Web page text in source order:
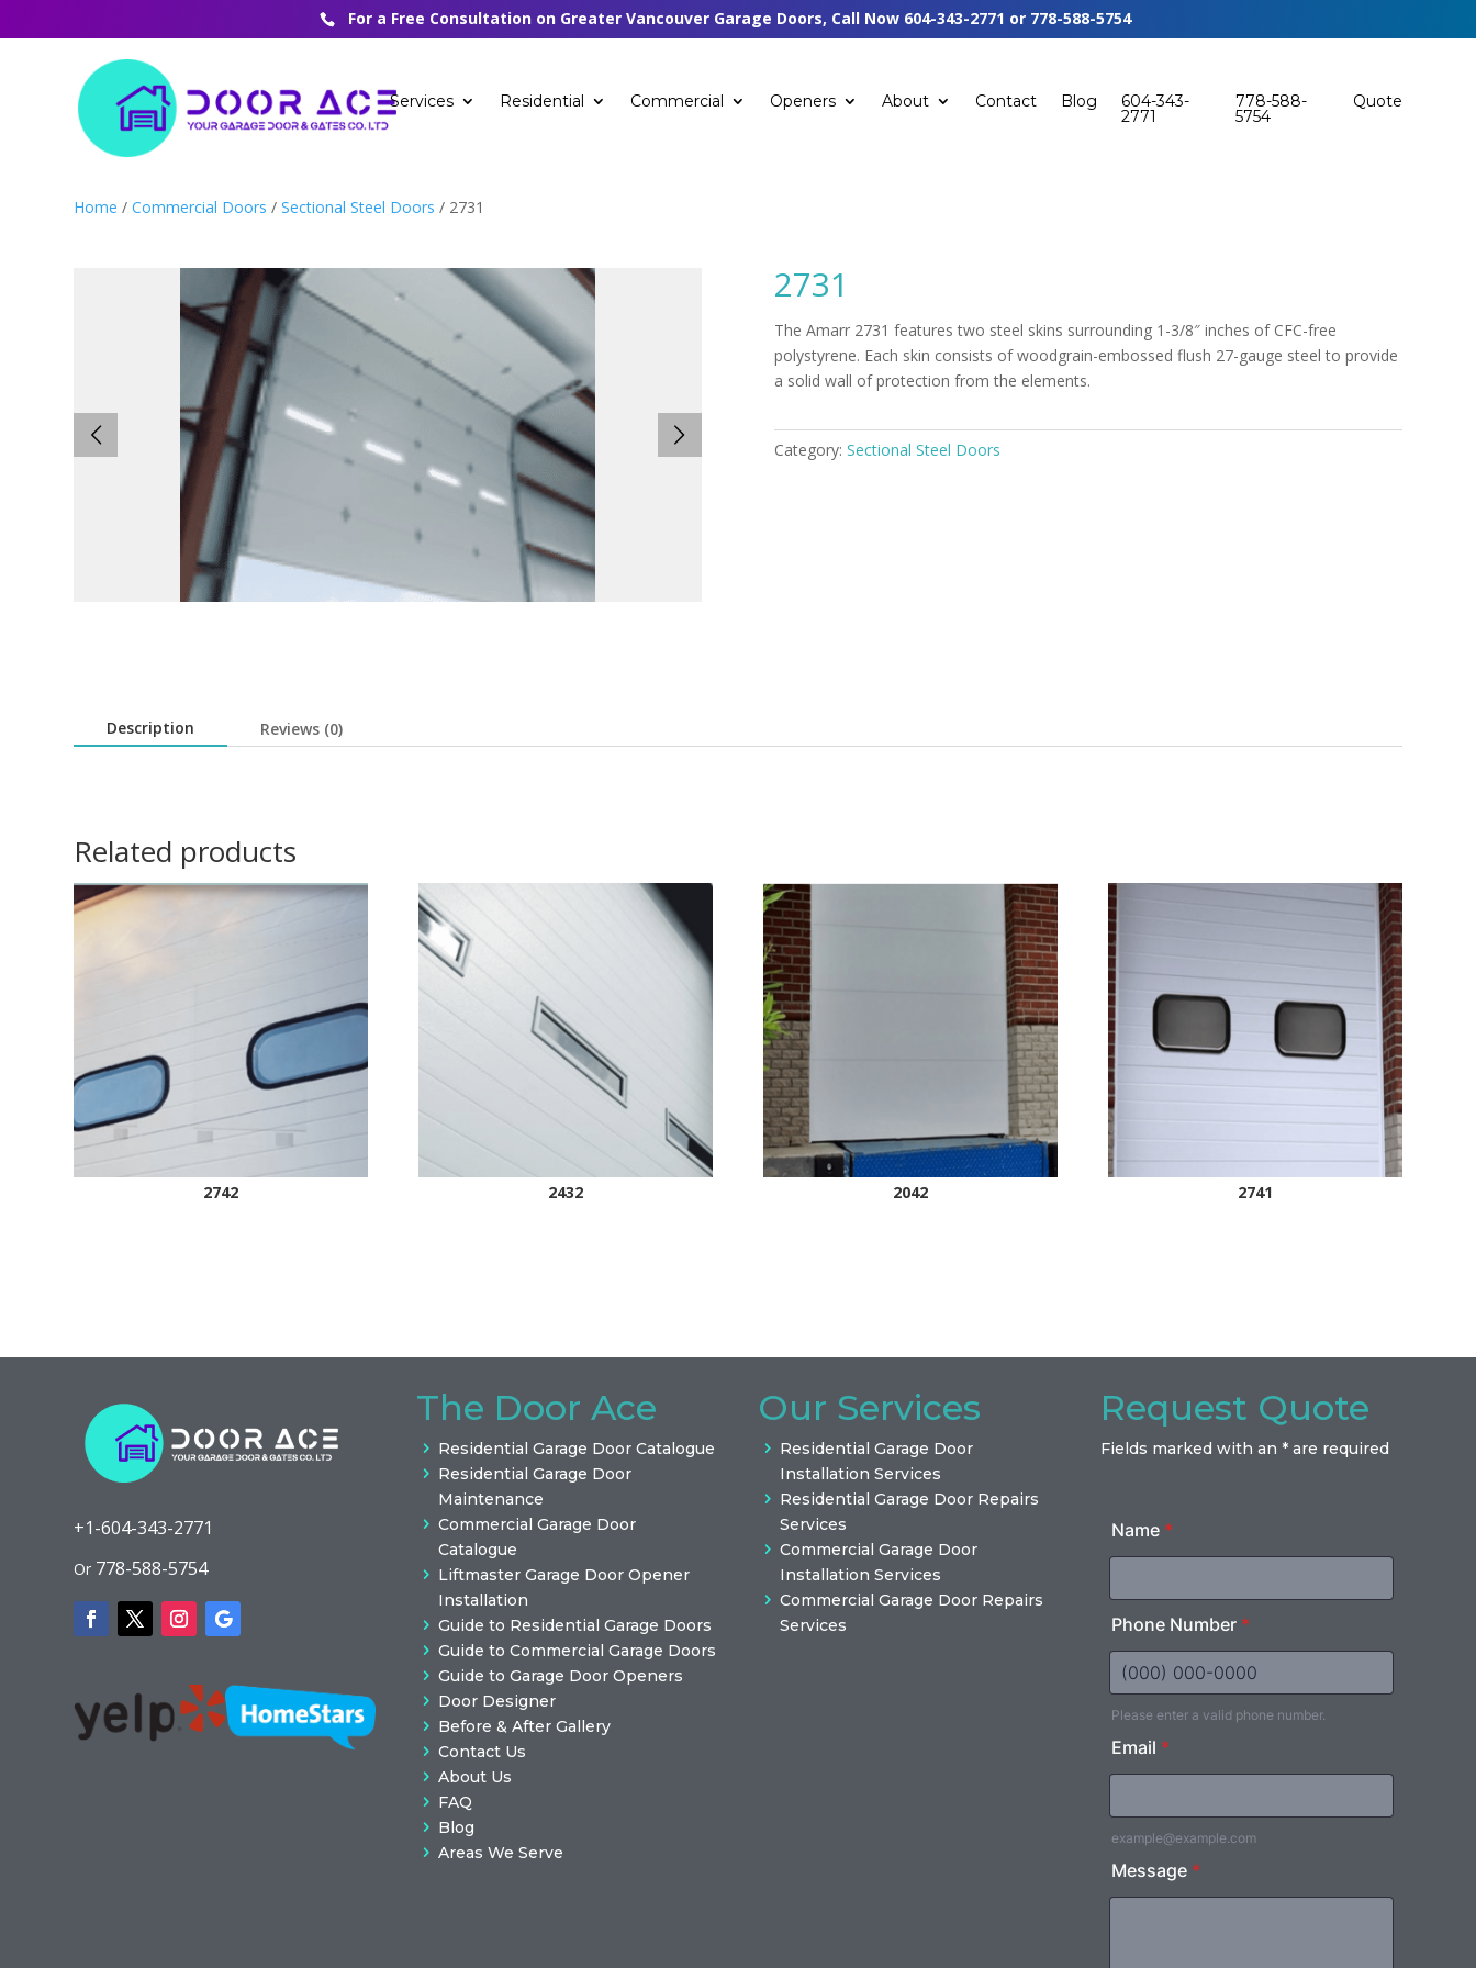
For a Free Consultation on Greater Vancouver Garage Doors, Call Now 604-343-2771 or 778-588-5754
Services Residential Commercial Openers About Contact Blog 604-343-
2771
778-588-
5754
Quote
Home /Commercial Doors /Sectional Steel Doors / 2731
2731
The Amarr 2731 features two steel skins surrounding 1-3/8″ inches of CFC-free
polystyrene. Each skin consists of woodgrain-embossed flush 27-gauge steel to provide
a solid wall of protection from the elements.
Category:Sectional Steel Doors
Description Reviews (0)
Related products
2742 2432 2042 2741
+1-604-343-2771
Or 778-588-5754
The Door Ace
Residential Garage Door Catalogue
Residential Garage Door
Maintenance
Commercial Garage Door
Catalogue
Liftmaster Garage Door Opener
Installation
Guide to Residential Garage Doors
Guide to Commercial Garage Doors
Guide to Garage Door Openers
Door Designer
Before & After Gallery
Contact Us
About Us
FAQ
Blog
Areas We Serve
Our Services
Residential Garage Door
Installation Services
Residential Garage Door Repairs
Services
Commercial Garage Door
Installation Services
Commercial Garage Door Repairs
Services
Request Quote
Fields marked with an * are required